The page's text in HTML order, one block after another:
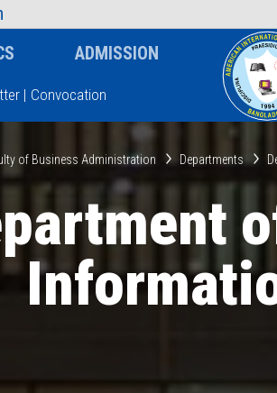
ADMISSION
| Convocation
of Business Administration Departments